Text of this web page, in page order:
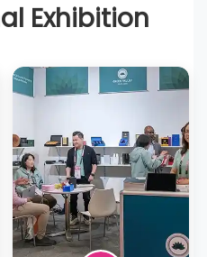
Exhibition